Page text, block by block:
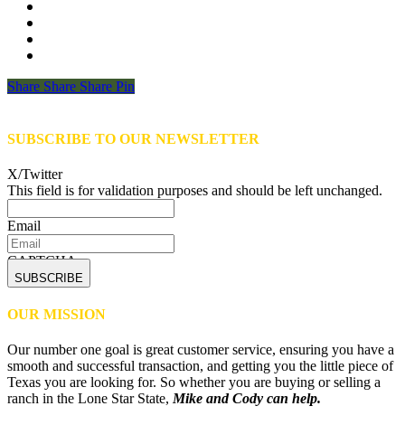
Share
Share Share Share Pin
SUBSCRIBE TO OUR NEWSLETTER
X/Twitter
This field is for validation purposes and should be left unchanged.
Email
CAPTCHA
OUR MISSION
Our number one goal is great customer service, ensuring you have a
smooth and successful transaction, and getting you the little piece of
Texas you are looking for. So whether you are buying or selling a
ranch in the Lone Star State,Mike and Cody can help.